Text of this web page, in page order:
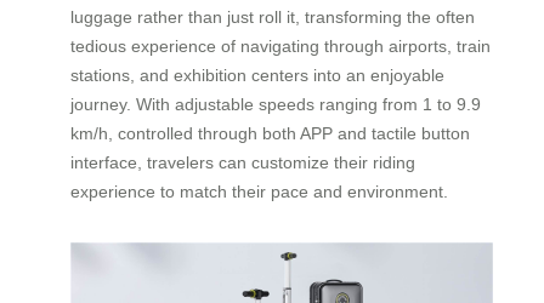
luggage rather than just roll it, transforming the often
tedious experience of navigating through airports, train
stations, and exhibition centers into an enjoyable
journey. With adjustable speeds ranging from 1 to 9.9
km/h, controlled through both APP and tactile button
interface, travelers can customize their riding
experience to match their pace and environment.